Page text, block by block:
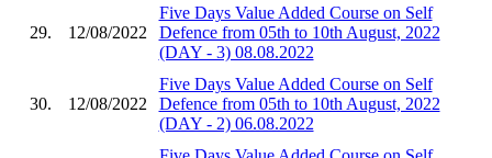
29. 12/08/2022
Five Days Value Added Course on Self
Defence from 05th to 10th August, 2022
(DAY - 3) 08.08.2022
30. 12/08/2022
Five Days Value Added Course on Self
Defence from 05th to 10th August, 2022
(DAY - 2) 06.08.2022